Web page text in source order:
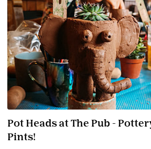
Pot Heads at The Pub -
Pints!